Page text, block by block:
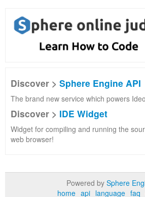
Discover > Sphere Engine API
The brand new service which powers
Discover > IDE Widget
Widget for compiling and running the
web browser!
Powered by Sphere
home api language faq